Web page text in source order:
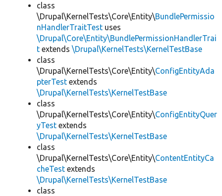
class
\Drupal\KernelTests\Core\Entity\BundlePermissio
nHandlerTraitTest uses
\Drupal\Core\Entity\BundlePermissionHandlerTrai
t extends \Drupal\KernelTests\KernelTestBase
class
\Drupal\KernelTests\Core\Entity\ConfigEntityAda
pterTest extends
\Drupal\KernelTests\KernelTestBase
class
\Drupal\KernelTests\Core\Entity\ConfigEntityQuer
yTest extends
\Drupal\KernelTests\KernelTestBase
class
\Drupal\KernelTests\Core\Entity\ContentEntityCa
cheTest extends
\Drupal\KernelTests\KernelTestBase
class